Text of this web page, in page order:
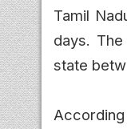
Tamil
days.
state